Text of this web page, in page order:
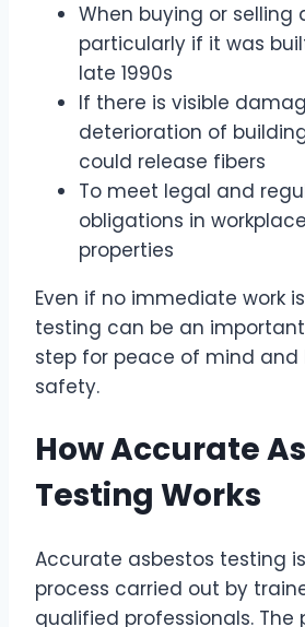
When buying or selling
particularly if it was
late 1990s
If there is visible
deterioration of
could release fibers
To meet legal and
obligations in
properties
Even if no immediate work
testing can be an
step for peace of mind
safety.
How Accurate
Testing Works
Accurate asbestos testing
process carried out by
qualified professionals. The